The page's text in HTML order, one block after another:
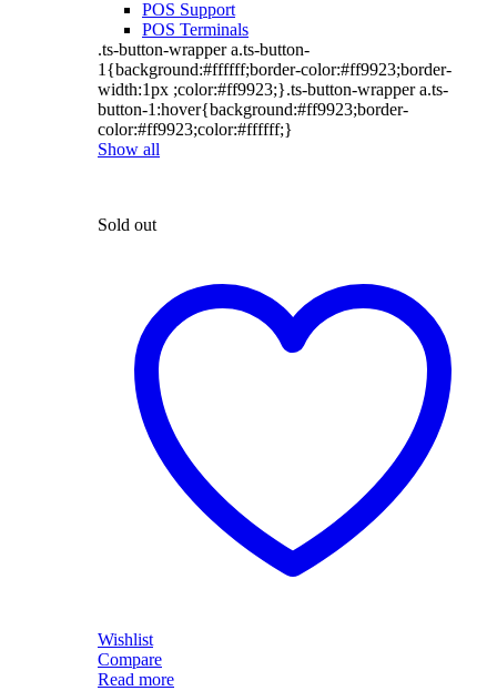
POS Support
POS Terminals
.ts-button-wrapper a.ts-button-
1{background:#ffffff;border-color:#ff9923;border-
width:1px ;color:#ff9923;}.ts-button-wrapper a.ts-
button-1:hover{background:#ff9923;border-
color:#ff9923;color:#ffffff;}
Show all
Sold out
Wishlist
Compare
Read more